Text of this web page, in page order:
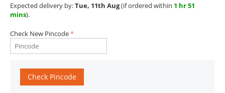
Expected delivery by:Tue, 11th Aug(if ordered within 1 hr 51
mins).
Check New Pincode
Check Pincode